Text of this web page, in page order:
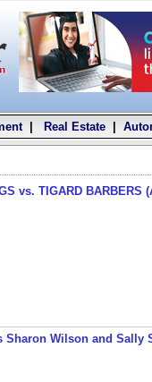
| Real Estate|
vs. TIGARD BARBERS
Sharon Wilson and Sally